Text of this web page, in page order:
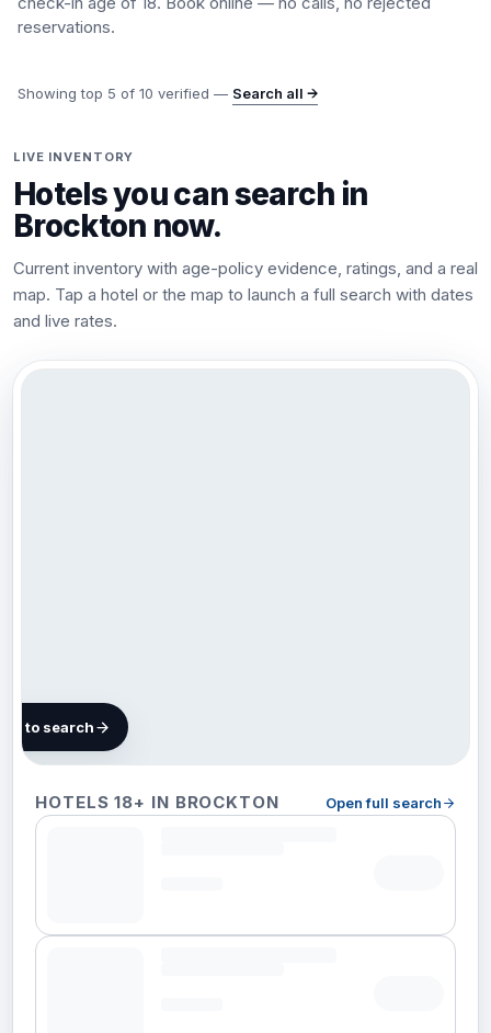
reservations.
Showing top 5 of 10 verified — Search all →
LIVE INVENTORY
Hotels you can search in
Brockton now.
Current inventory with age-policy evidence, ratings, and a real
map. Tap a hotel or the map to launch a full search with dates
and live rates.
HOTELS 18+ IN BROCKTON Open full search
in
to search